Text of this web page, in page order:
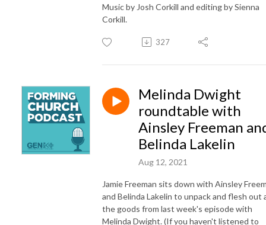
Music by Josh Corkill and editing by Sienna
Corkill.
327
Melinda Dwight
roundtable with
Ainsley Freeman
Belinda Lakelin
Aug 12, 2021
Jamie Freeman sits down with Ainsley
and Belinda Lakelin to unpack and flesh out
the goods from last week's episode with
Melinda Dwight. (If you haven't listened to